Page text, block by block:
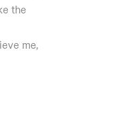
the
me,